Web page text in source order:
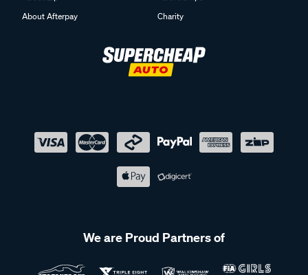
About Afterpay
Charity
We are Proud Partners of